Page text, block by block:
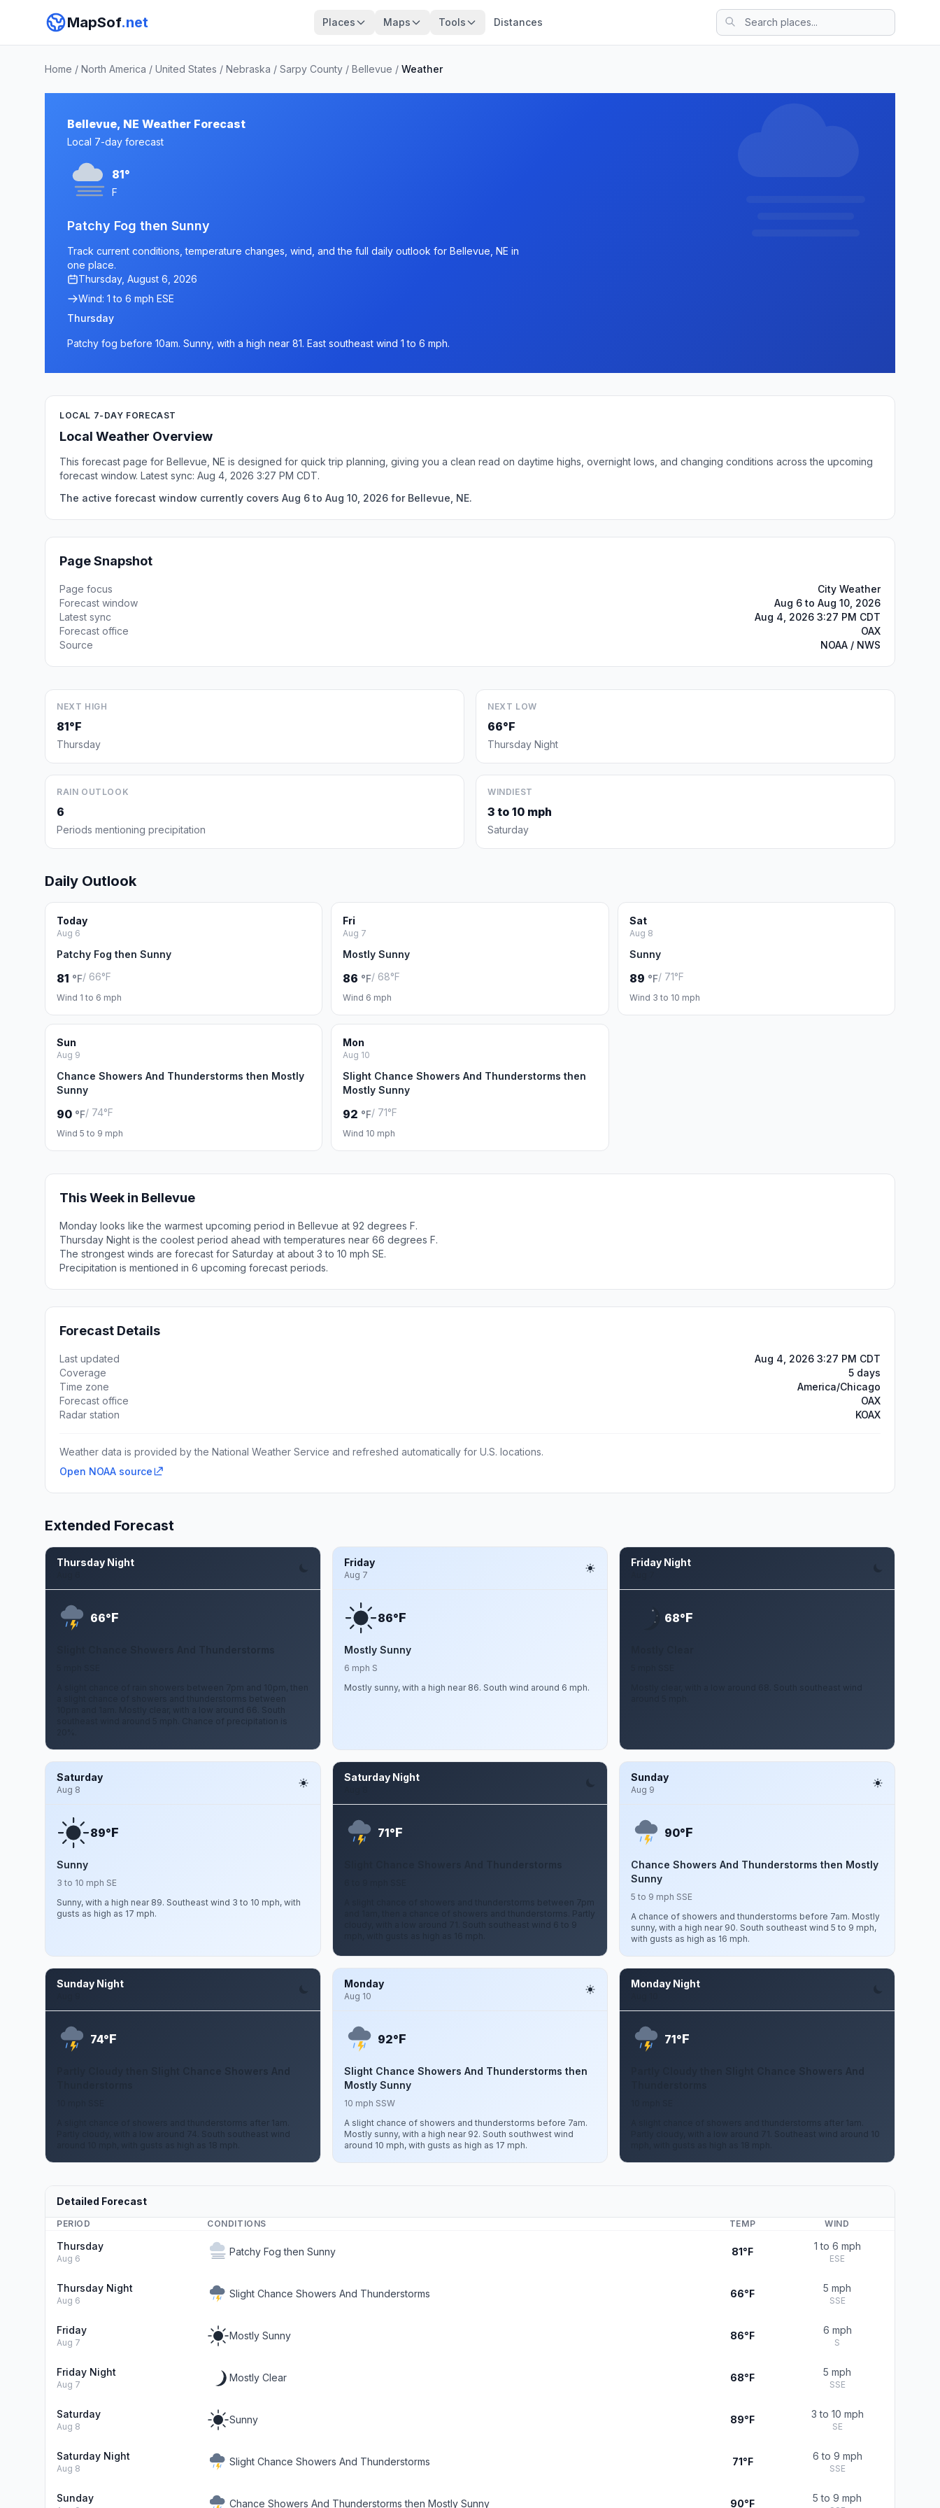
MapSof.net Places Maps Tools Distances
Home / North America / United States / Nebraska / Sarpy County / Bellevue / Weather
Bellevue, NE Weather Forecast
Local 7-day forecast
81°
F
Patchy Fog then Sunny
Track current conditions, temperature changes, wind, and the full daily outlook for Bellevue, NE in
one place.
Thursday, August 6, 2026
Wind: 1 to 6 mph ESE
Thursday
Patchy fog before 10am. Sunny, with a high near 81. East southeast wind 1 to 6 mph.
LOCAL 7-DAY FORECAST
Local Weather Overview
This forecast page for Bellevue, NE is designed for quick trip planning, giving you a clean read on daytime highs, overnight lows, and changing conditions across the upcoming
forecast window. Latest sync: Aug 4, 2026 3:27 PM CDT.
The active forecast window currently covers Aug 6 to Aug 10, 2026 for Bellevue, NE.
Page Snapshot
Page focus
City Weather
Forecast window
Aug 6 to Aug 10, 2026
Latest sync
Aug 4, 2026 3:27 PM CDT
Forecast office
OAX
Source
NOAA / NWS
NEXT HIGH
81°F
Thursday
NEXT LOW
66°F
Thursday Night
RAIN OUTLOOK
6
Periods mentioning precipitation
WINDIEST
3 to 10 mph
Saturday
Daily Outlook
Today
Aug 6
Patchy Fog then Sunny
81 °F/ 66°F
Wind 1 to 6 mph
Fri
Aug 7
Mostly Sunny
86 °F/ 68°F
Wind 6 mph
Sat
Aug 8
Sunny
89 °F/ 71°F
Wind 3 to 10 mph
Sun
Aug 9
Chance Showers And Thunderstorms then Mostly
Sunny
90 °F/ 74°F
Wind 5 to 9 mph
Mon
Aug 10
Slight Chance Showers And Thunderstorms then
Mostly Sunny
92 °F/ 71°F
Wind 10 mph
This Week in Bellevue
Monday looks like the warmest upcoming period in Bellevue at 92 degrees F.
Thursday Night is the coolest period ahead with temperatures near 66 degrees F.
The strongest winds are forecast for Saturday at about 3 to 10 mph SE.
Precipitation is mentioned in 6 upcoming forecast periods.
Forecast Details
Last updated
Aug 4, 2026 3:27 PM CDT
Coverage
5 days
Time zone
America/Chicago
Forecast office
OAX
Radar station
KOAX
Weather data is provided by the National Weather Service and refreshed automatically for U.S. locations.
Open NOAA source
Extended Forecast
Thursday Night
66°F
A slight chance of rain showers between 7pm and 10pm, then
a slight chance of showers and thunderstorms between
10pm and 1am. Mostly clear, with a low around 66. South
southeast wind around 5 mph. Chance of precipitation is
Friday
Aug 7
86°F
Mostly Sunny
6 mph S
Mostly sunny, with a high near 86. South wind around 6 mph.
Friday Night
68°F
Mostly clear, with a low around 68. South southeast wind
Saturday
Aug 8
89°F
Sunny
3 to 10 mph SE
Sunny, with a high near 89. Southeast wind 3 to 10 mph, with
gusts as high as 17 mph.
Saturday Night
71°F
A slight chance of showers and thunderstorms between 7pm
and 1am, then a chance of showers and thunderstorms. Partly
cloudy, with a low around 71. South southeast wind 6 to 9
Sunday
Aug 9
90°F
Chance Showers And Thunderstorms then Mostly
Sunny
5 to 9 mph SSE
A chance of showers and thunderstorms before 7am. Mostly
sunny, with a high near 90. South southeast wind 5 to 9 mph,
with gusts as high as 16 mph.
Sunday Night
74°F
Partly Cloudy then Slight Chance Showers And
A slight chance of showers and thunderstorms after 1am.
Partly cloudy, with a low around 74. South southeast wind
around 10 mph, with gusts as high as 18 mph.
Monday
Aug 10
92°F
Slight Chance Showers And Thunderstorms then
Mostly Sunny
10 mph SSW
A slight chance of showers and thunderstorms before 7am.
Mostly sunny, with a high near 92. South southwest wind
around 10 mph, with gusts as high as 17 mph.
Monday Night
71°F
Partly Cloudy then Slight Chance Showers And
A slight chance of showers and thunderstorms after 1am.
Partly cloudy, with a low around 71. Southeast wind around 10
Detailed Forecast
PERIOD CONDITIONS TEMP WIND
Thursday
Aug 6
Patchy Fog then Sunny 81°F 1 to 6 mph
ESE
Thursday Night
Aug 6
Slight Chance Showers And Thunderstorms 66°F 5 mph
SSE
Friday
Aug 7
Mostly Sunny 86°F 6 mph
S
Friday Night
Aug 7
Mostly Clear 68°F 5 mph
SSE
Saturday
Aug 8
Sunny 89°F 3 to 10 mph
SE
Saturday Night
Aug 8
Slight Chance Showers And Thunderstorms 71°F 6 to 9 mph
SSE
Sunday Chance Showers And Thunderstorms then Mostly Sunny 90°F 5 to 9 mph